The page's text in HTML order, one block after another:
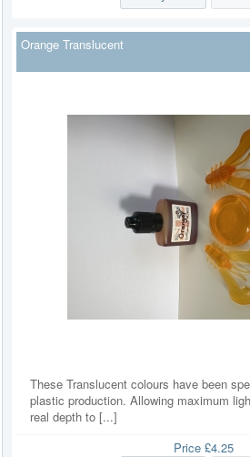
Orange Translucent
These Translucent colours have been
plastic production. Allowing maximum
real depth to [...]
Price £4.25